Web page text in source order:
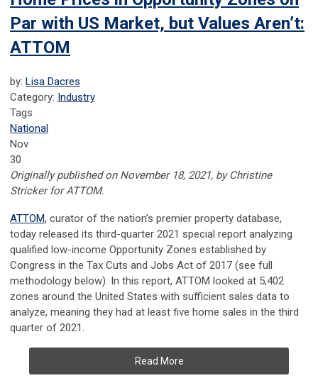
Par with US Market, but Values Aren’t:
ATTOM
by: Lisa Dacres
Category: Industry
Tags
National
Nov
30
Originally published on November 18, 2021, by Christine
Stricker for ATTOM.
ATTOM, curator of the nation’s premier property database,
today released its third-quarter 2021 special report analyzing
qualified low-income Opportunity Zones established by
Congress in the Tax Cuts and Jobs Act of 2017 (see full
methodology below). In this report, ATTOM looked at 5,402
zones around the United States with sufficient sales data to
analyze, meaning they had at least five home sales in the third
quarter of 2021.
Read More